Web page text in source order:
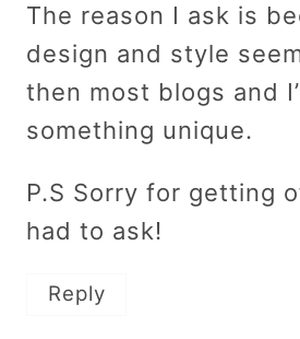
The reason I ask is
design and style
then most blogs and
something unique.
P.S Sorry for getting
had to ask!
Reply